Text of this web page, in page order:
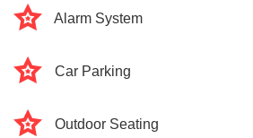
Alarm System
Car Parking
Outdoor Seating